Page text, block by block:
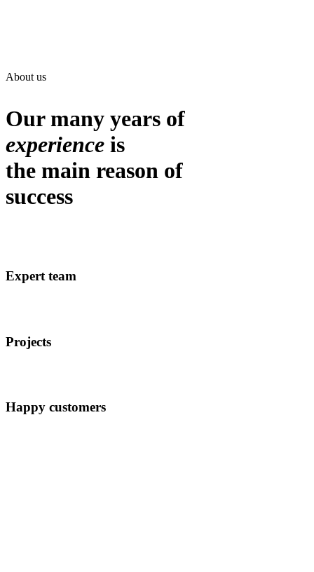
About us
Our many years of
experience is
the main reason of
success
Expert team
Projects
Happy customers